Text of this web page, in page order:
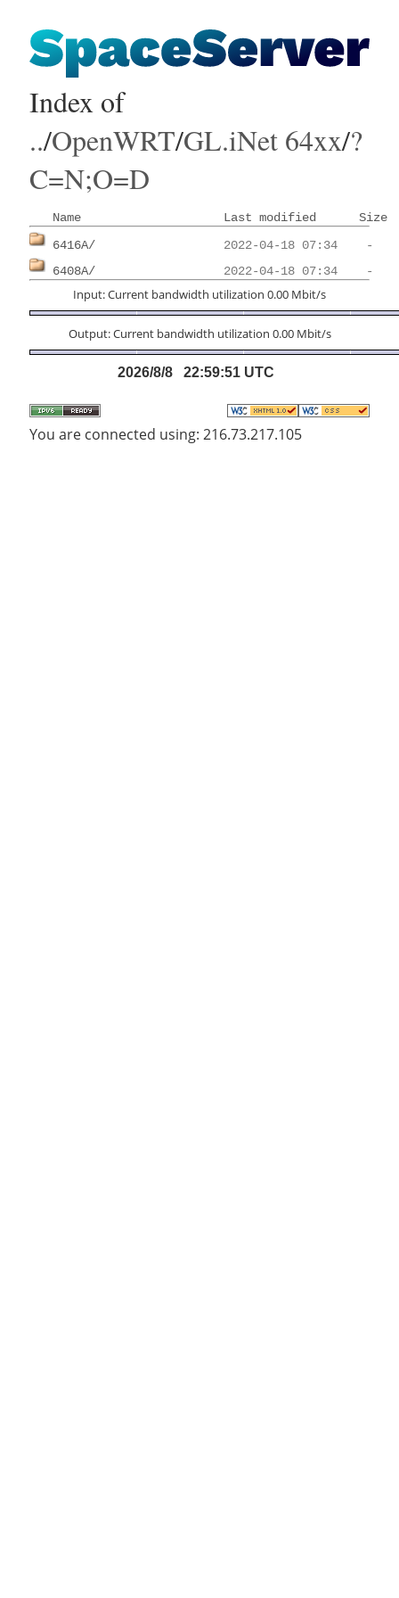
Index of
../OpenWRT/GL.iNet 64xx/?
C=N;O=D
Name Last modified
Size
6416A/
6408A/
Input: Current bandwidth utilization 0.00 Mbit/s
Output: Current bandwidth utilization 0.00 Mbit/s
2026/8/8 22:59:51 UTC
You are connected using: 216.73.217.105